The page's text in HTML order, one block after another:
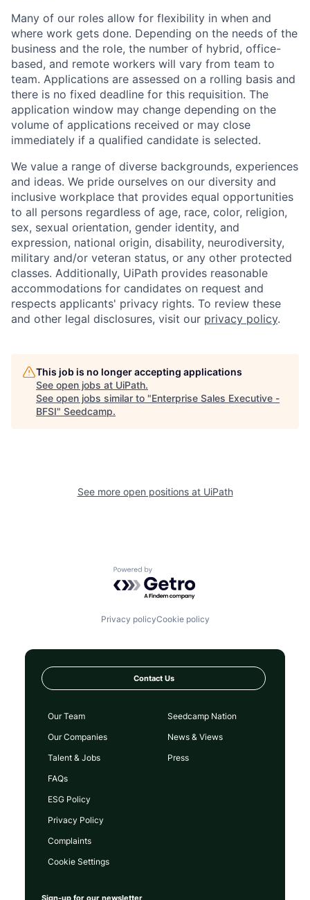
Many of our roles allow for flexibility in when and
where work gets done. Depending on the needs of the
business and the role, the number of hybrid, office-
based, and remote workers will vary from team to
team. Applications are assessed on a rolling basis and
there is no fixed deadline for this requisition. The
application window may change depending on the
volume of applications received or may close
immediately if a qualified candidate is selected.
We value a range of diverse backgrounds, experiences
and ideas. We pride ourselves on our diversity and
inclusive workplace that provides equal opportunities
to all persons regardless of age, race, color, religion,
sex, sexual orientation, gender identity, and
expression, national origin, disability, neurodiversity,
military and/or veteran status, or any other protected
classes. Additionally, UiPath provides reasonable
accommodations for candidates on request and
respects applicants' privacy rights. To review these
and other legal disclosures, visit our privacy policy.
This job is no longer accepting applications
See open jobs at UiPath.
See open jobs similar to "Enterprise Sales Executive -
BFSI" Seedcamp.
See more open positions at UiPath
Powered by Getro.com
Privacy policyCookie policy
Contact Us
Our Team
Our Companies
Talent & Jobs
FAQs
Seedcamp Nation
News & Views
Press
ESG Policy
Privacy Policy
Complaints
Cookie Settings